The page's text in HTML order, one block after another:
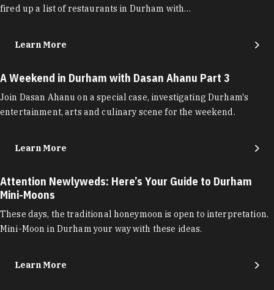
fired up a list of restaurants in Durham with…
Learn More
A Weekend in Durham with Dasan Ahanu Part 3
Join Dasan Ahanu on a special case, investigating Durham's
entertainment, arts and culinary scene for the weekend.
Learn More
Attention Newlyweds: Here’s Your Guide to Durham
Mini-Moons
These days, the traditional honeymoon is open to interpretation.
Mini-Moon in Durham your way with these ideas.
Learn More